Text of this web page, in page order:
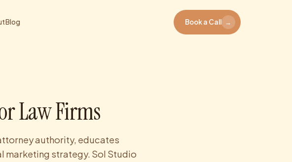
Blog Book a Call →
Law Firms
authority, educates
strategy. Sol Studio